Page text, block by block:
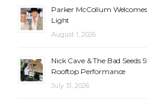
Parker McCollum
Light
August 1, 2026
Nick Cave & The Bad
Rooftop Performance
July 31, 2026